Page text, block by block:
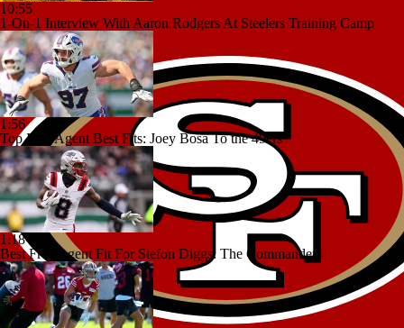
10:55
1-On-1 Interview With Aaron Rodgers At Steelers Training Camp
1:56
Top Free Agent Best Fits: Joey Bosa To the 49ers
1:18
Best Free Agent Fit For Stefon Diggs: The Commanders